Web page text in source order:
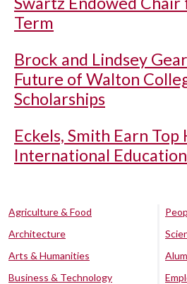
Term
Brock and Lindsey
Future of Walton
Scholarships
Eckels, Smith Earn
International
Agriculture & Food
Architecture
Arts & Humanities
Business & Technology